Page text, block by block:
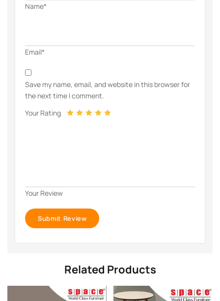
Name*
Email*
Save my name, email, and website in this browser for
the next time I comment.
Your Rating
Your Review
Related Products